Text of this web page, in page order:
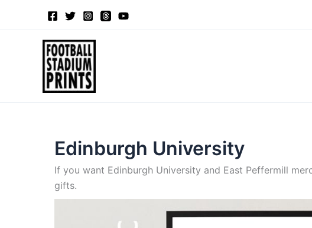
Edinburgh University
If you want Edinburgh University and East Peffermill
gifts.